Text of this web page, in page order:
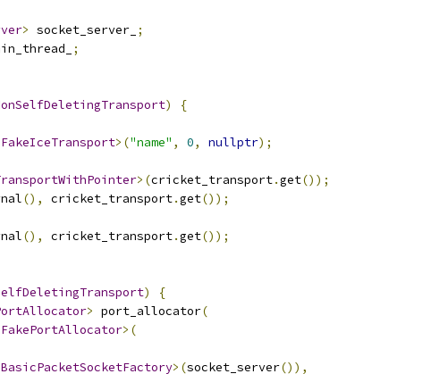
> socket_server_ ;
;
)
{
FakeIceTransport>("name" , 0, nullptr);
>(cricket_transport.get());
(), cricket_transport.get());
(), cricket_transport.get());
)
{
> port_allocator(
FakePortAllocator>(
BasicPacketSocketFactory>(socket_server()),